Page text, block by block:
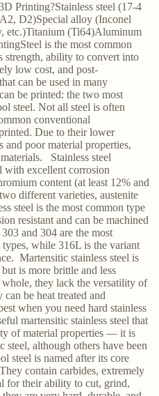
Printing?Stainless steel (17-4
D2)Special alloy (Inconel
etc.)Titanium (Ti64)Aluminum
is the most common
strength, ability to convert into
low cost, and post-
can be used in many
be printed: the two most
steel. Not all steel is often
conventional
Due to their lower
and poor material properties,
Stainless steel
with excellent corrosion
content (at least 12% and
different varieties, austenite
steel is the most common type
resistant and can be machined
and 304 are the most
types, while 316L is the variant
Martensitic stainless steel is
is more brittle and less
whole, they lack the versatility of
be heat treated and
when you need hard stainless
martensitic stainless steel that
of material properties — it is
steel, although others have been
steel is named after its core
contain carbides, extremely
for their ability to cut, grind,